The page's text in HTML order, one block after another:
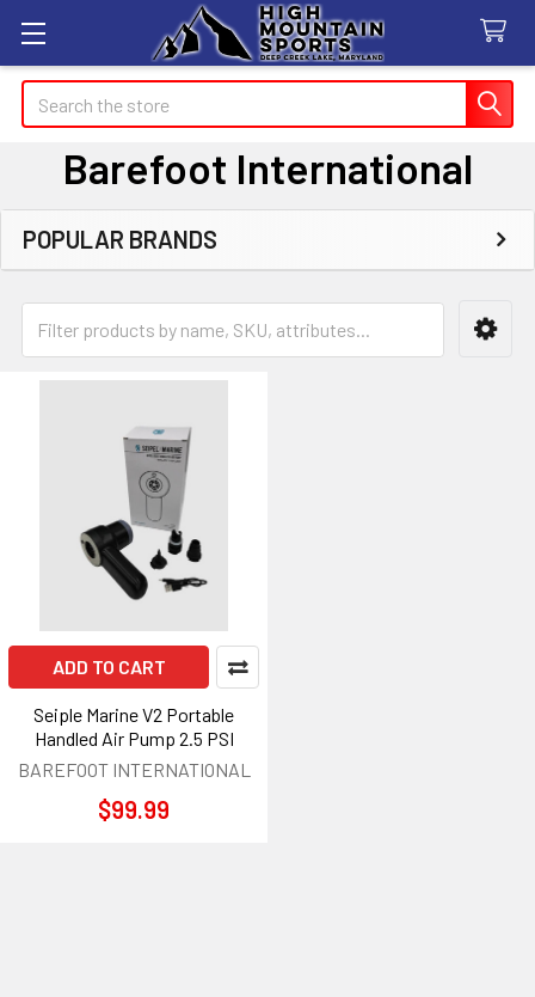
Search
Barefoot International
Sidebar
POPULAR BRANDS
ADD TO CART
Seiple Marine V2 Portable
Handled Air Pump 2.5 PSI
BAREFOOT INTERNATIONAL
$99.99